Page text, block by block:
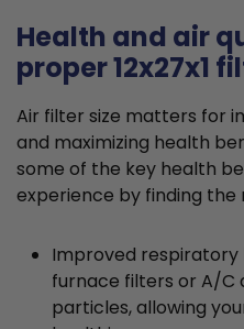
Health and air
proper 12x27x1
Air filter size matters for
and maximizing health
some of the key health
experience by finding the
Improved respiratory
furnace filters or A/C
particles, allowing